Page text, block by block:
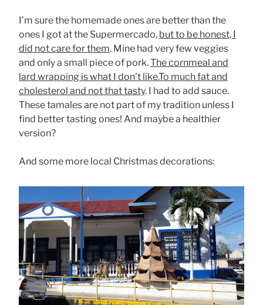
I’m sure the homemade ones are better than the
ones I got at the Supermercado, but to be honest, I
did not care for them. Mine had very few veggies
and only a small piece of pork.The cornmeal and
lard wrapping is what I don’t like.To much fat and
cholesterol and not that tasty. I had to add sauce.
These tamales are not part of my tradition unless I
find better tasting ones! And maybe a healthier
version?
And some more local Christmas decorations: